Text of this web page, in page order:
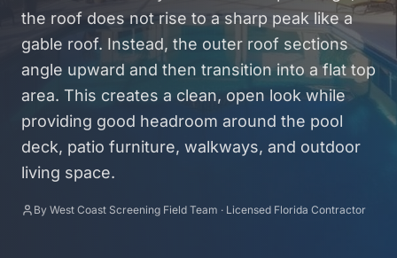
the roof does not rise to a sharp peak like a
gable roof. Instead, the outer roof sections
angle upward and then transition into a flat top
area. This creates a clean, open look while
providing good headroom around the pool
deck, patio furniture, walkways, and outdoor
living space.
By West Coast Screening Field Team · Licensed Florida Contractor